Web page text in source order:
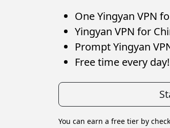
One Yingyan VPN
Yingyan VPN for
Prompt Yingyan
Free time every day!
You can earn a free tier by